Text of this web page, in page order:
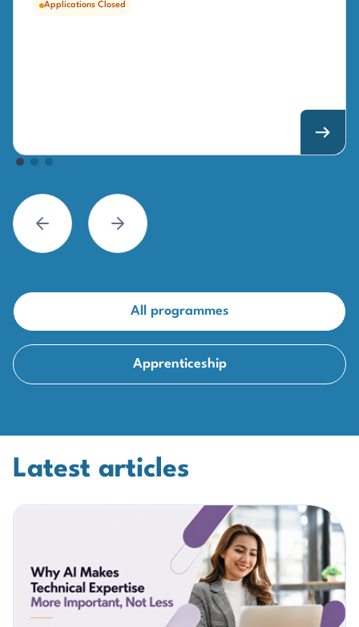
Applications Closed
All programmes
Apprenticeship
Latest articles